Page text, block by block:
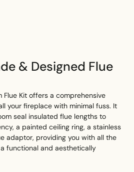
& Designed Flue
Flue Kit offers a comprehensive
your fireplace with minimal fuss. It
seal insulated flue lengths to
a painted ceiling ring, a stainless
adaptor, providing you with all the
functional and aesthetically